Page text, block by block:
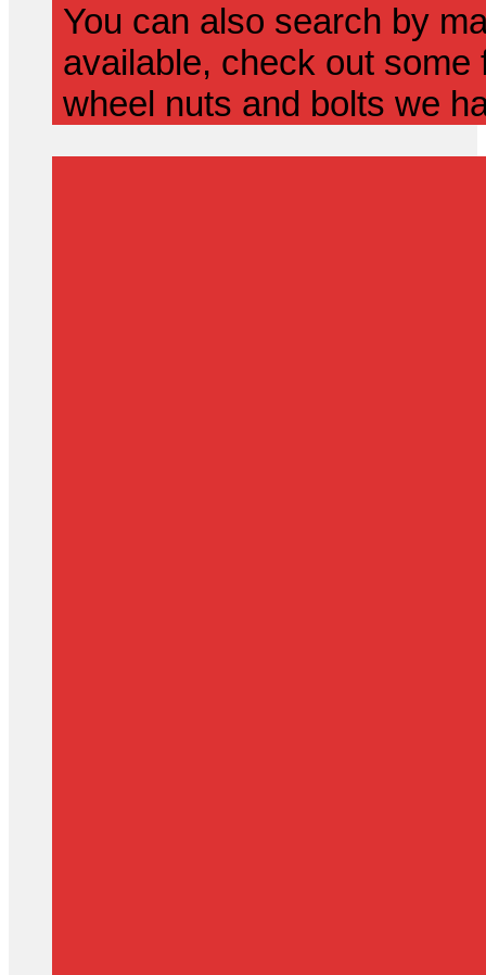
You can also search by
available, check out
wheel nuts and bolts we